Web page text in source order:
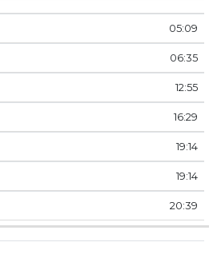
05:09
06:35
12:55
16:29
19:14
19:14
20:39